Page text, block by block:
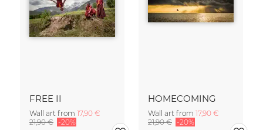
FREE II
Wall art from 17,90 €
21,90 € -20%
HOMECOMING
Wall art from 17,90 €
21,90 € -20%